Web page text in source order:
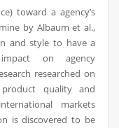
toward a agency’s
by Albaum et al.,
and style to have a
on agency
researched on
quality and
markets
is discovered to be